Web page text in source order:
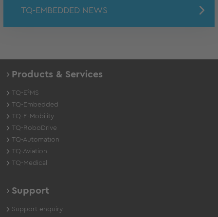
TQ-EMBEDDED NEWS
Products & Services
TQ-E²MS
TQ-Embedded
TQ-E-Mobility
TQ-RoboDrive
TQ-Automation
TQ-Aviation
TQ-Medical
Support
Support enquiry